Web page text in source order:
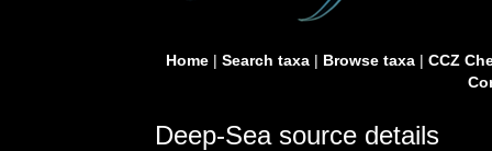
Home| Search taxa| Browse taxa| CCZ
Deep-Sea source details